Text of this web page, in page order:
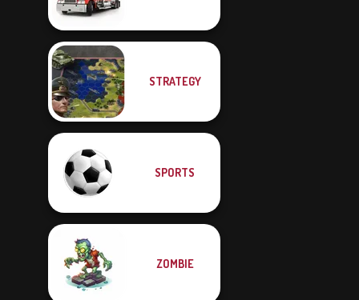
STRATEGY
SPORTS
ZOMBIE